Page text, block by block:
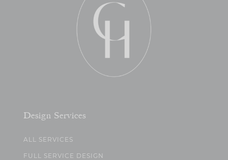
Design Services
ALL SERVICES
FULL SERVICE DESIGN